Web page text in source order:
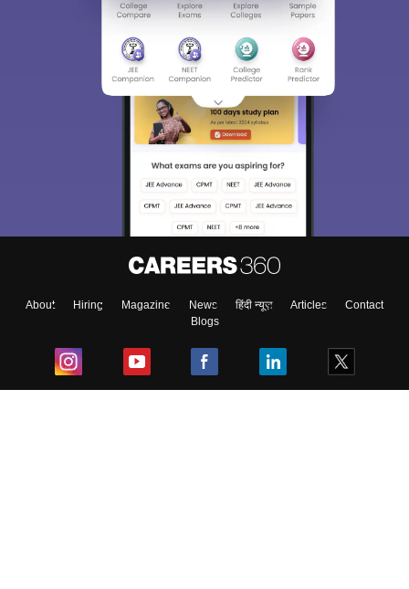
About Hiring Magazine News हिंदी न्यूज़ Articles
Contact
Blogs